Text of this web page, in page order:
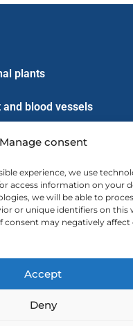
Manage consent
experience, we use
access information on your
we will be able to
or unique identifiers on this
consent may negatively affect
Accept
Deny
plants
blood vessels
through lice